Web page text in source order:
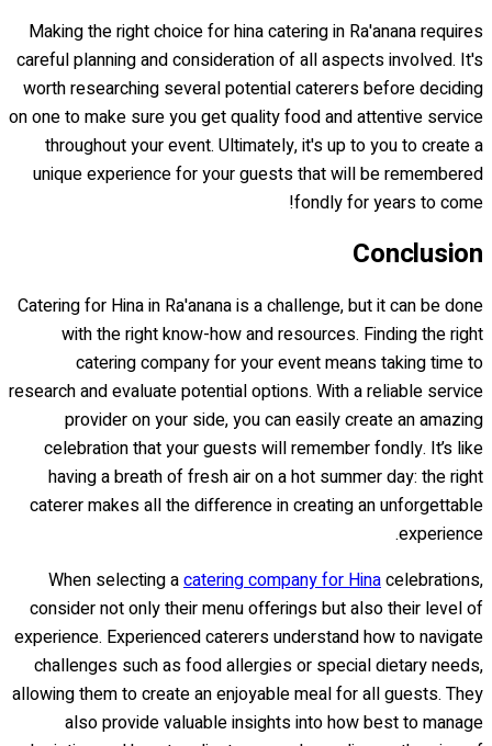
Making the right choice for hina catering in Ra'anana requires
careful planning and consideration of all aspects involved. It's
worth researching several potential caterers before deciding
on one to make sure you get quality food and attentive service
throughout your event. Ultimately, it's up to you to create a
unique experience for your guests that will be remembered
fondly for years to come!
Conclusion
Catering for Hina in Ra'anana is a challenge, but it can be done
with the right know-how and resources. Finding the right
catering company for your event means taking time to
research and evaluate potential options. With a reliable service
provider on your side, you can easily create an amazing
celebration that your guests will remember fondly. It’s like
having a breath of fresh air on a hot summer day: the right
caterer makes all the difference in creating an unforgettable
experience.
When selecting acatering company for Hinacelebrations,
consider not only their menu offerings but also their level of
experience. Experienced caterers understand how to navigate
challenges such as food allergies or special dietary needs,
allowing them to create an enjoyable meal for all guests. They
also provide valuable insights into how best to manage